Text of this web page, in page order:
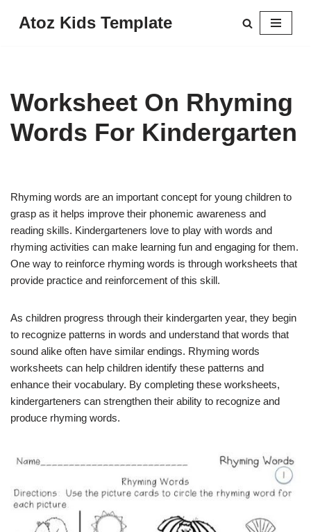
Atoz Kids Template
Worksheet On Rhyming
Words For Kindergarten
Rhyming words are an important concept for young children to
grasp as it helps improve their phonemic awareness and
reading skills. Kindergarteners love to play with words and
rhyming activities can make learning fun and engaging for them.
One way to reinforce rhyming words is through worksheets that
provide practice and reinforcement of this skill.
As children progress through their kindergarten year, they begin
to recognize patterns in words and understand that words that
sound alike often have similar endings. Rhyming words
worksheets can help children identify these patterns and
enhance their vocabulary. By completing these worksheets,
kindergarteners can strengthen their ability to recognize and
produce rhyming words.